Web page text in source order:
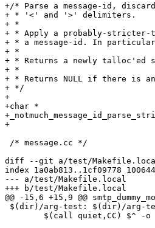
+/* Parse a message-id,
+ * '<' and '>' delimiters.
+ *
+ * Apply a probably-stricter-
+ * a message-id. In
+ *
+ * Returns a newly
+ *
+ * Returns NULL if there is
+ */
+
+char *
+
/* message.cc */
diff --git a/test/
index 1a0ab813..1cf09778 100644
--- a/test/Makefile.local
+++ b/test/Makefile.local
@@ -15,6 +15,9 @@
$(dir)/arg-test: $(dir)/arg-